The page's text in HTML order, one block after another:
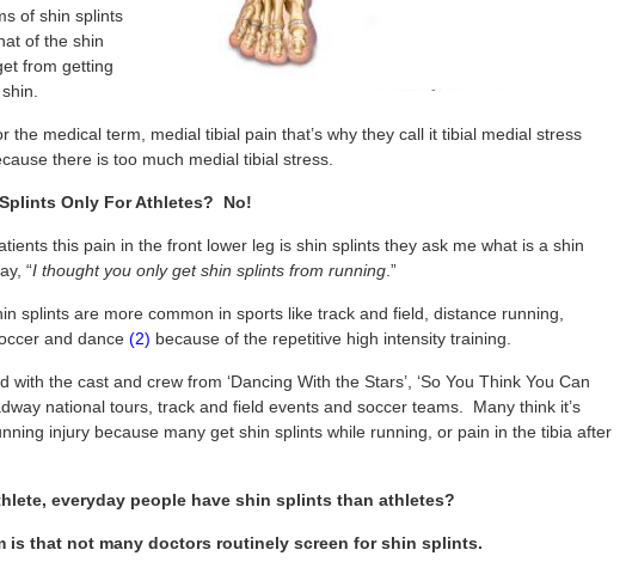
of shin splints
of the shin
from getting
the medical term, medial tibial pain that’s why they call it tibial medial stress
there is too much medial tibial stress.
Only For Athletes? No!
this pain in the front lower leg is shin splints they ask me what is a shin
“I thought you only get shin splints from running .”
splints are more common in sports like track and field, distance running,
and dance (2) because of the repetitive high intensity training.
with the cast and crew from ‘Dancing With the Stars’, ‘So You Think You Can
national tours, track and field events and soccer teams. Many think it’s
injury because many get shin splints while running, or pain in the tibia after
everyday people have shin splints than athletes?
is that not many doctors routinely screen for shin splints.